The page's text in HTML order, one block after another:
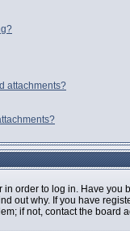
attachments?
order to log in. Have
out why. If you have
if not, contact the